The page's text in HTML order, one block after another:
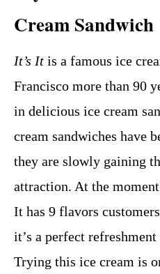
Cream Sandwich
It’s It is a famous ice
Francisco more than 90
in delicious ice cream
cream sandwiches have
they are slowly gaining
attraction. At the
It has 9 flavors
it’s a perfect
Trying this ice cream is